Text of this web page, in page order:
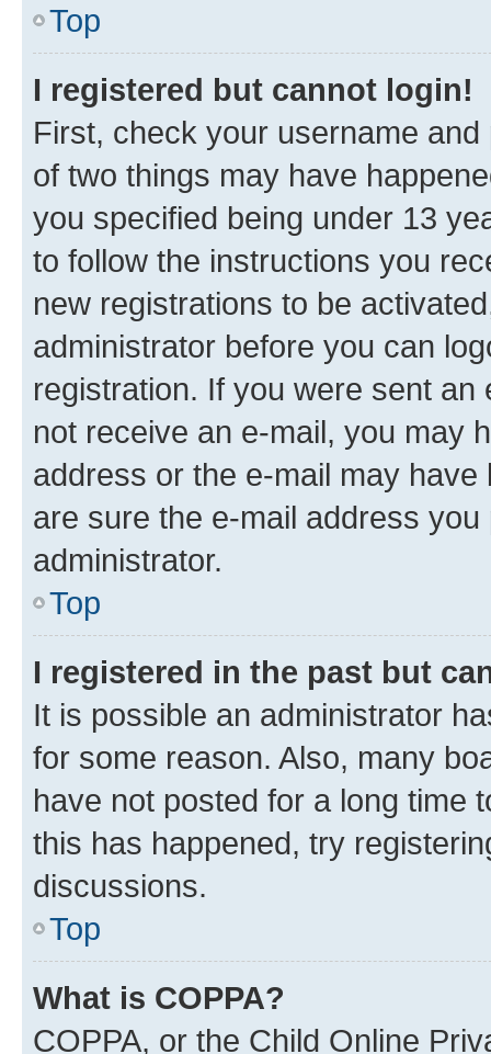
Top
I registered but cannot login!
First, check your username
of two things may have
you specified being under 13
to follow the instructions you
new registrations to be
administrator before you can
registration. If you were sent
not receive an e-mail, you may
address or the e-mail may
are sure the e-mail address
administrator.
Top
I registered in the past but
It is possible an administrator
for some reason. Also, many
have not posted for a long time
this has happened, try
discussions.
Top
What is COPPA?
COPPA, or the Child Online